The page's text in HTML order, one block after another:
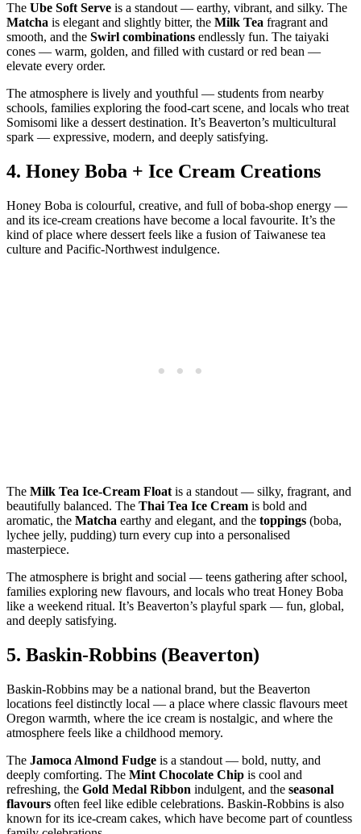
The Ube Soft Serve is a standout — earthy, vibrant, and silky. The
Matcha is elegant and slightly bitter, the Milk Tea fragrant and
smooth, and the Swirl combinations endlessly fun. The taiyaki
cones — warm, golden, and filled with custard or red bean —
elevate every order.
The atmosphere is lively and youthful — students from nearby
schools, families exploring the food‑cart scene, and locals who treat
Somisomi like a dessert destination. It’s Beaverton’s multicultural
spark — expressive, modern, and deeply satisfying.
4. Honey Boba + Ice Cream Creations
Honey Boba is colourful, creative, and full of boba‑shop energy —
and its ice‑cream creations have become a local favourite. It’s the
kind of place where dessert feels like a fusion of Taiwanese tea
culture and Pacific‑Northwest indulgence.
The Milk Tea Ice‑Cream Float is a standout — silky, fragrant, and
beautifully balanced. The Thai Tea Ice Cream is bold and
aromatic, the Matcha earthy and elegant, and the toppings (boba,
lychee jelly, pudding) turn every cup into a personalised
masterpiece.
The atmosphere is bright and social — teens gathering after school,
families exploring new flavours, and locals who treat Honey Boba
like a weekend ritual. It’s Beaverton’s playful spark — fun, global,
and deeply satisfying.
5. Baskin‑Robbins (Beaverton)
Baskin‑Robbins may be a national brand, but the Beaverton
locations feel distinctly local — a place where classic flavours meet
Oregon warmth, where the ice cream is nostalgic, and where the
atmosphere feels like a childhood memory.
The Jamoca Almond Fudge is a standout — bold, nutty, and
deeply comforting. The Mint Chocolate Chip is cool and
refreshing, the Gold Medal Ribbon indulgent, and the seasonal
flavours often feel like edible celebrations. Baskin‑Robbins is also
known for its ice‑cream cakes, which have become part of countless